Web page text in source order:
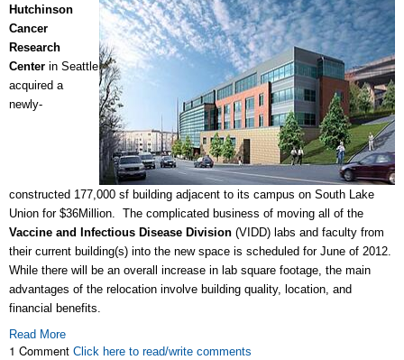
Hutchinson
Cancer
Research
Center in Seattle
acquired a
newly-
constructed 177,000 sf building adjacent to its campus on South Lake
Union for $36Million. The complicated business of moving all of the
Vaccine and Infectious Disease Division (VIDD) labs and faculty from
their current building(s) into the new space is scheduled for June of 2012.
While there will be an overall increase in lab square footage, the main
advantages of the relocation involve building quality, location, and
financial benefits.
Read More
1 Comment Click here to read/write comments